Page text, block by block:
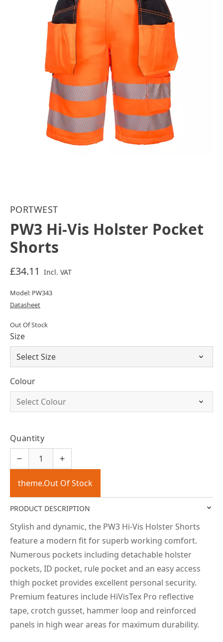
PORTWEST
PW3 Hi-Vis Holster Pocket
Shorts
£34.11 Incl. VAT
Model: PW343
Datasheet
Out Of Stock
Size
Colour
Quantity
theme.Out Of Stock
PRODUCT DESCRIPTION
Stylish and dynamic, the PW3 Hi-Vis Holster Shorts
feature a modern fit for superb working comfort.
Numerous pockets including detachable holster
pockets, ID pocket, rule pocket and an easy access
thigh pocket provides excellent personal security.
Premium features include HiVisTex Pro reflective
tape, crotch gusset, hammer loop and reinforced
panels in high wear areas for maximum durability.